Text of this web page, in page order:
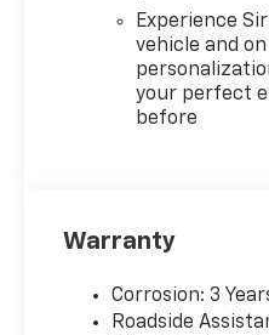
Experience
vehicle and
your perfect
before
Warranty
Corrosion: 3
Roadside